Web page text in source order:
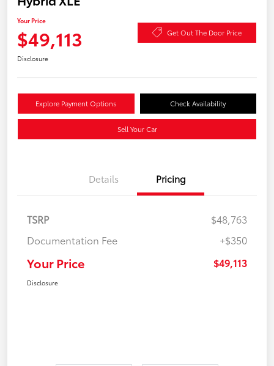
Your Price
$49,113 Get Out The Door Price
Disclosure
Explore Payment Options Check Availability
Sell Your Car
Details Pricing
TSRP
$48,763
Documentation Fee
+$350
Your Price $49,113
Disclosure